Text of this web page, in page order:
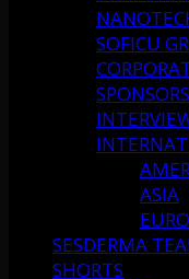
SOFICU
ASIA
SESDERMA
SHORTS